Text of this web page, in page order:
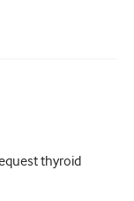
thyroid